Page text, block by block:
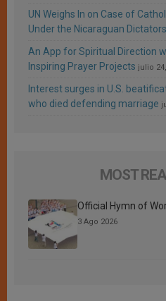
UN Weighs In on Case of
Under the Nicaraguan
An App for Spiritual Direction
Inspiring Prayer Projects julio
Interest surges in U.S.
who died defending marriage
MOST
Official Hymn of
3 Ago 2026